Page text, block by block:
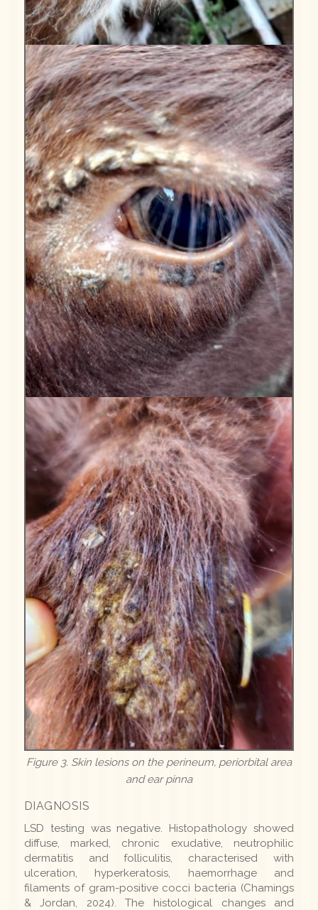
Figure 3. Skin lesions on the perineum, periorbital area
and ear pinna
DIAGNOSIS
LSD testing was negative. Histopathology showed
diffuse, marked, chronic exudative, neutrophilic
dermatitis and folliculitis, characterised with
ulceration, hyperkeratosis, haemorrhage and
filaments of gram-positive cocci bacteria (Chamings
& Jordan, 2024). The histological changes and